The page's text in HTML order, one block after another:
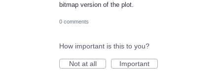
bitmap version of the plot.
0 comments
How important is this to you?
Not at all
Important